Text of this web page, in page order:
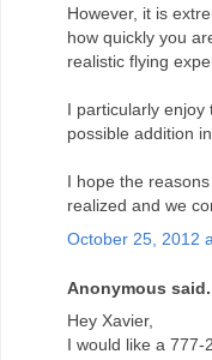
However, it is
how quickly you
realistic flying
I particularly
possible addition
I hope the
realized and we
October 25, 2012
Anonymous
Hey Xavier,
I would like a